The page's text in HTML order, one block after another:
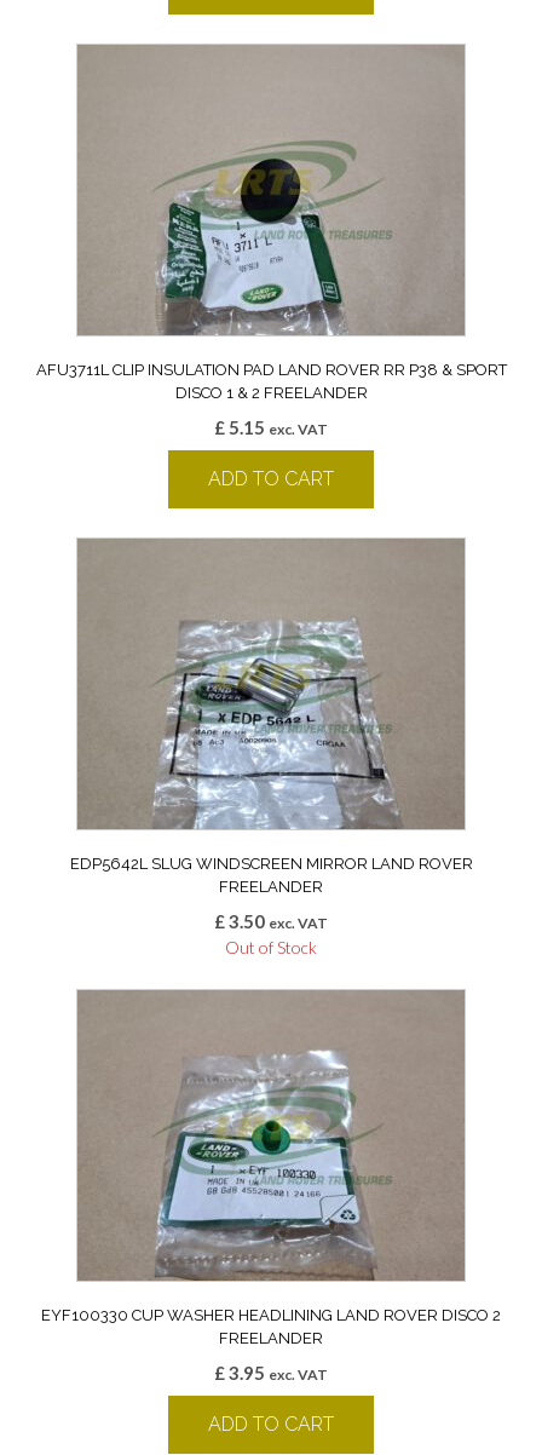
AFU3711L CLIP INSULATION PAD LAND ROVER RR P38 & SPORT
DISCO 1 & 2 FREELANDER
£ 5.15 exc. VAT
ADD TO CART
EDP5642L SLUG WINDSCREEN MIRROR LAND ROVER
FREELANDER
£3.50 exc. VAT
Out of Stock
EYF100330 CUP WASHER HEADLINING LAND ROVER DISCO 2
FREELANDER
£3.95 exc. VAT
ADD TO CART